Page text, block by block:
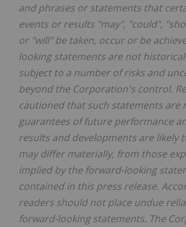
and phrases or statements that
events or results "may", "could",
or "will" be taken, occur or be
looking statements are not
subject to a number of risks and
beyond the Corporation's control.
cautioned that such statements are
guarantees of future performance
results and developments are likely
may differ materially, from those
implied by the forward-looking
contained in this press release.
readers should not place undue
forward-looking statements. The